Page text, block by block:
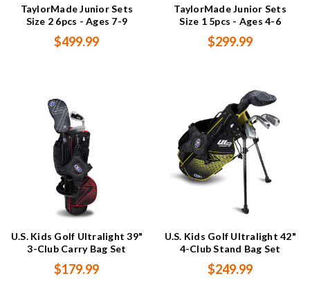
TaylorMade Junior Sets
Size 2 6pcs - Ages 7-9
$499.99
TaylorMade Junior Sets
Size 1 5pcs - Ages 4-6
$299.99
U.S. Kids Golf Ultralight 39"
3-Club Carry Bag Set
$179.99
U.S. Kids Golf Ultralight 42"
4-Club Stand Bag Set
$249.99